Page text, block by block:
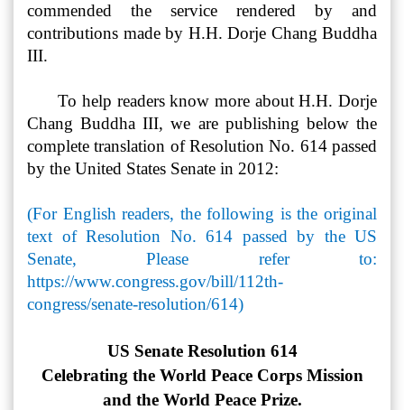
commended the service rendered by and
contributions made by H.H. Dorje Chang Buddha
III.
To help readers know more about H.H. Dorje
Chang Buddha III, we are publishing below the
complete translation of Resolution No. 614 passed
by the United States Senate in 2012:
(For English readers, the following is the original
text of Resolution No. 614 passed by the US
Senate, Please refer to:
https://www.congress.gov/bill/112th-
congress/senate-resolution/614)
US Senate Resolution 614
Celebrating the World Peace Corps Mission
and the World Peace Prize.